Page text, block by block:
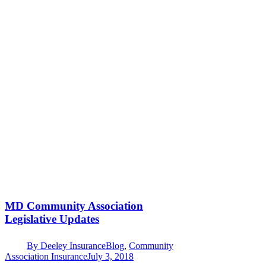
MD Community Association
Legislative Updates
By Deeley InsuranceBlog, Community
Association InsuranceJuly 3, 2018